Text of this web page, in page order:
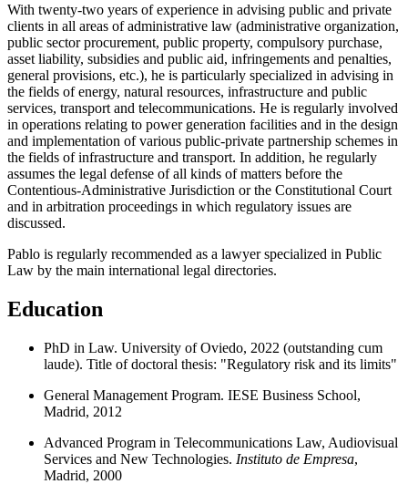
With twenty-two years of experience in advising public and private
clients in all areas of administrative law (administrative organization,
public sector procurement, public property, compulsory purchase,
asset liability, subsidies and public aid, infringements and penalties,
general provisions, etc.), he is particularly specialized in advising in
the fields of energy, natural resources, infrastructure and public
services, transport and telecommunications. He is regularly involved
in operations relating to power generation facilities and in the design
and implementation of various public-private partnership schemes in
the fields of infrastructure and transport. In addition, he regularly
assumes the legal defense of all kinds of matters before the
Contentious-Administrative Jurisdiction or the Constitutional Court
and in arbitration proceedings in which regulatory issues are
discussed.
Pablo is regularly recommended as a lawyer specialized in Public
Law by the main international legal directories.
Education
PhD in Law. University of Oviedo, 2022 (outstanding cum
laude). Title of doctoral thesis: "Regulatory risk and its limits"
General Management Program. IESE Business School,
Madrid, 2012
Advanced Program in Telecommunications Law, Audiovisual
Services and New Technologies. Instituto de Empresa,
Madrid, 2000